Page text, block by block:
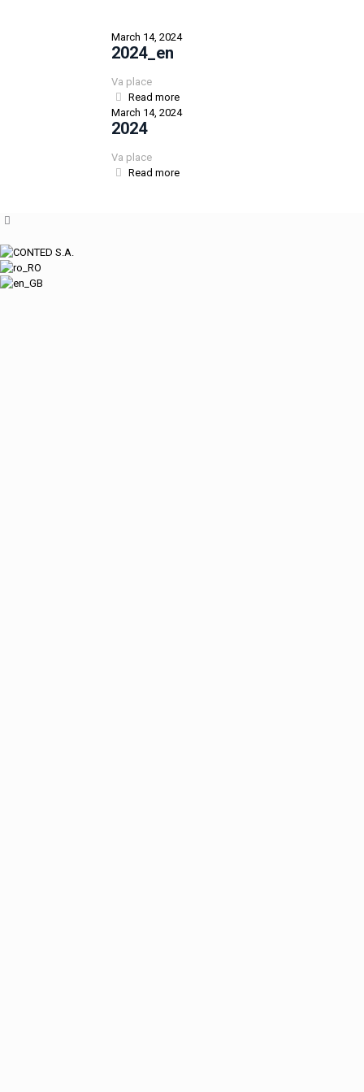
March 14, 2024
2024_en
Va place
Read more
March 14, 2024
2024
Va place
Read more